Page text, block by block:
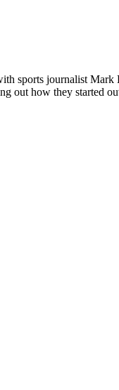
sports journalist
out how they started